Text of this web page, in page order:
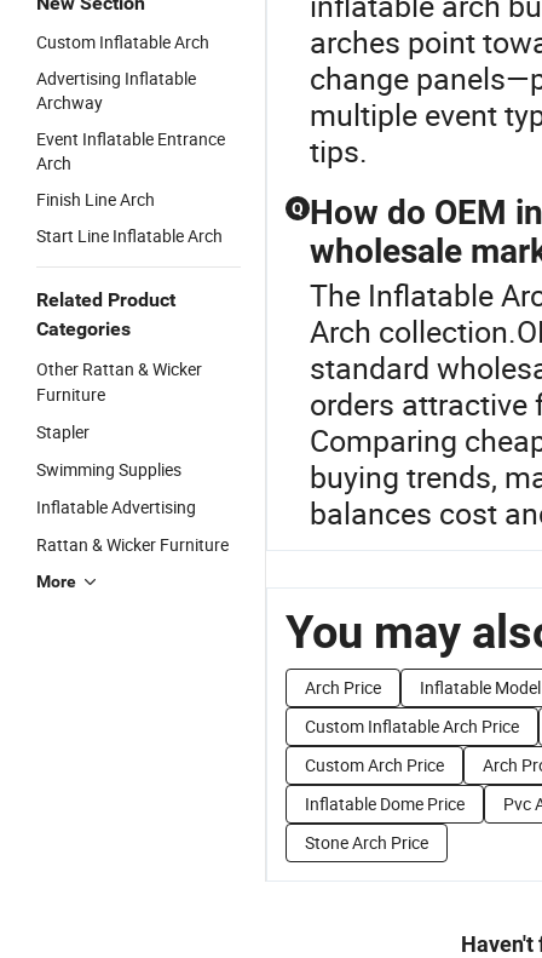
Custom Inflatable Arch
Advertising Inflatable
Archway
Event Inflatable Entrance
Arch
Finish Line Arch
Start Line Inflatable Arch
Related Product
Categories
Other Rattan & Wicker
Furniture
Stapler
Swimming Supplies
Inflatable Advertising
Rattan & Wicker Furniture
More
arches point
change
multiple event
tips.
Q How do OEM
wholesale
The Inflatable
Arch
standard
orders attractive
Comparing
buying trends,
balances cost
You may
Arch Price
Inflatable
Custom Inflatable Arch Price
Custom Arch Price
Arch
Inflatable Dome Price
Pvc
Stone Arch Price
Haven't